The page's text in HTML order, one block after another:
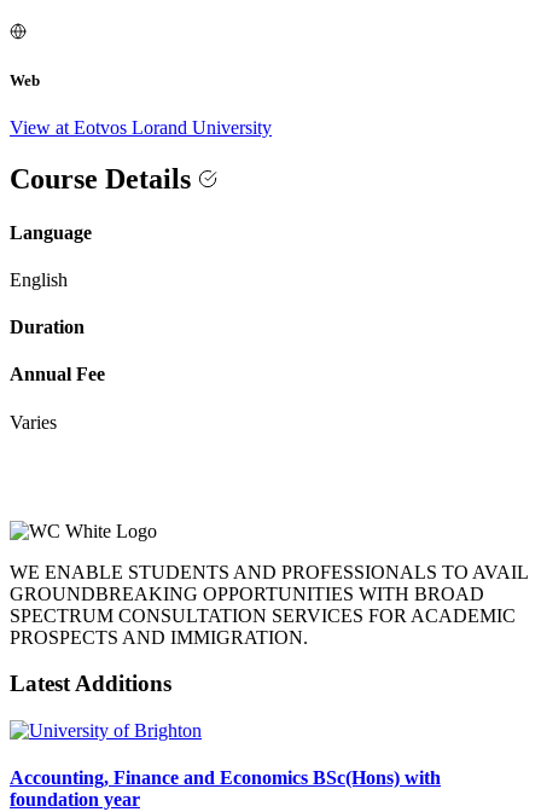
Web
View at Eotvos Lorand University
Course Details
Language
English
Duration
Annual Fee
Varies
WE ENABLE STUDENTS AND PROFESSIONALS TO AVAIL
GROUNDBREAKING OPPORTUNITIES WITH BROAD
SPECTRUM CONSULTATION SERVICES FOR ACADEMIC
PROSPECTS AND IMMIGRATION.
Latest Additions
Accounting, Finance and Economics BSc(Hons) with
foundation year